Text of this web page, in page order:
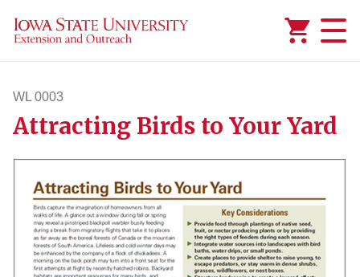
WL 0003
wl3
Attracting Birds to Your Yard